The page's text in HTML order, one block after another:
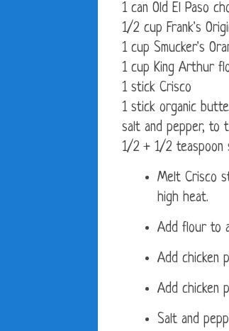
1 can Old El Paso
1/2 cup Frank's
1 cup Smucker's
1 cup King Arthur
1 stick Crisco
1 stick organic
salt and pepper, to
1/2 + 1/2 teaspoon
Melt Crisco
high heat.
Add flour to
Add chicken
Add chicken
Salt and